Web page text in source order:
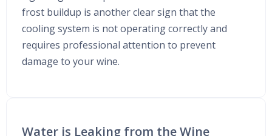
frost buildup is another clear sign that the
cooling system is not operating correctly and
requires professional attention to prevent
damage to your wine.
Water is Leaking from the Wine